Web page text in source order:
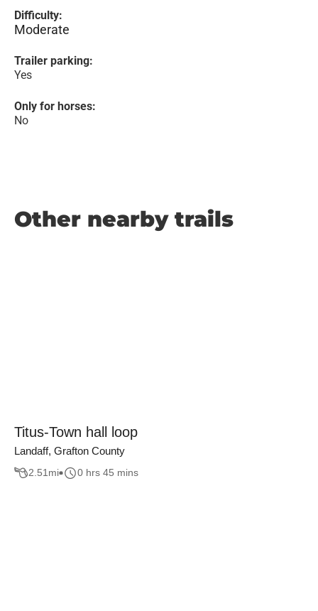
Difficulty:
Moderate
Trailer parking:
Yes
Only for horses:
No
Other nearby trails
Titus-Town hall loop
Landaff, Grafton County
2.51mi 0 hrs 45 mins